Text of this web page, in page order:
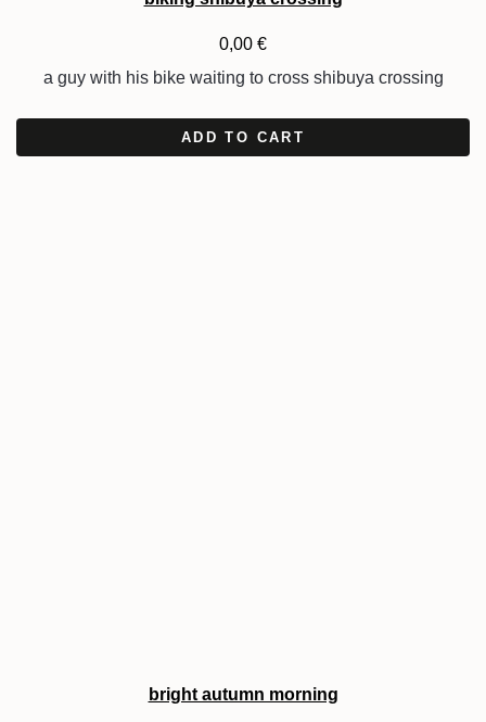
0,00 €
a guy with his bike waiting to cross shibuya crossing
ADD TO CART
bright autumn morning